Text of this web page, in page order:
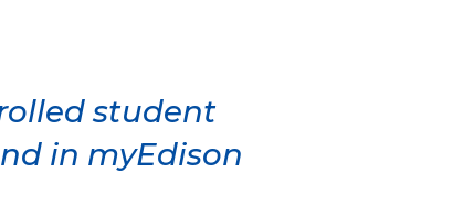
student
in myEdison